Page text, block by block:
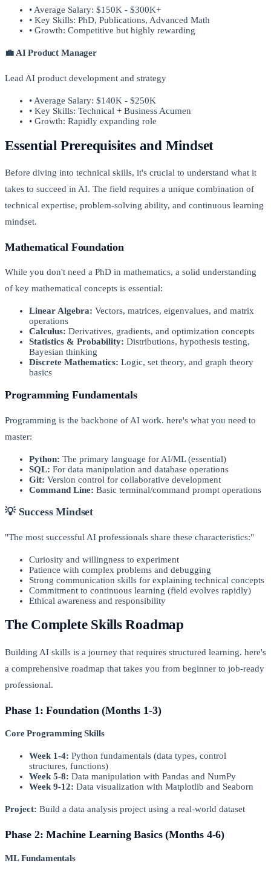
• Average Salary: $150K - $300K+
• Key Skills: PhD, Publications, Advanced Math
• Growth: Competitive but highly rewarding
💼 AI Product Manager
Lead AI product development and strategy
• Average Salary: $140K - $250K
• Key Skills: Technical + Business Acumen
• Growth: Rapidly expanding role
Essential Prerequisites and Mindset
Before diving into technical skills, it's crucial to understand what it
takes to succeed in AI. The field requires a unique combination of
technical expertise, problem-solving ability, and continuous learning
mindset.
Mathematical Foundation
While you don't need a PhD in mathematics, a solid understanding
of key mathematical concepts is essential:
Linear Algebra: Vectors, matrices, eigenvalues, and matrix
operations
Calculus: Derivatives, gradients, and optimization concepts
Statistics & Probability: Distributions, hypothesis testing,
Bayesian thinking
Discrete Mathematics: Logic, set theory, and graph theory
basics
Programming Fundamentals
Programming is the backbone of AI work. here's what you need to
master:
Python: The primary language for AI/ML (essential)
SQL: For data manipulation and database operations
Git: Version control for collaborative development
Command Line: Basic terminal/command prompt operations
💡 Success Mindset
"The most successful AI professionals share these characteristics:"
Curiosity and willingness to experiment
Patience with complex problems and debugging
Strong communication skills for explaining technical concepts
Commitment to continuous learning (field evolves rapidly)
Ethical awareness and responsibility
The Complete Skills Roadmap
Building AI skills is a journey that requires structured learning. here's
a comprehensive roadmap that takes you from beginner to job-ready
professional.
Phase 1: Foundation (Months 1-3)
Core Programming Skills
Week 1-4: Python fundamentals (data types, control
structures, functions)
Week 5-8: Data manipulation with Pandas and NumPy
Week 9-12: Data visualization with Matplotlib and Seaborn
Project: Build a data analysis project using a real-world dataset
Phase 2: Machine Learning Basics (Months 4-6)
ML Fundamentals